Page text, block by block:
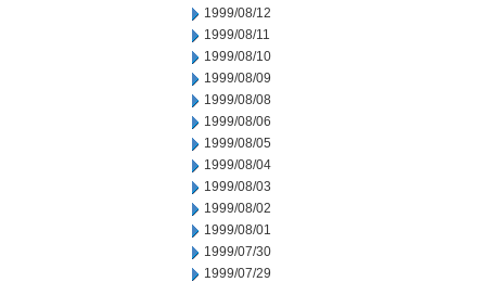
1999/08/12
1999/08/11
1999/08/10
1999/08/09
1999/08/08
1999/08/06
1999/08/05
1999/08/04
1999/08/03
1999/08/02
1999/08/01
1999/07/30
1999/07/29